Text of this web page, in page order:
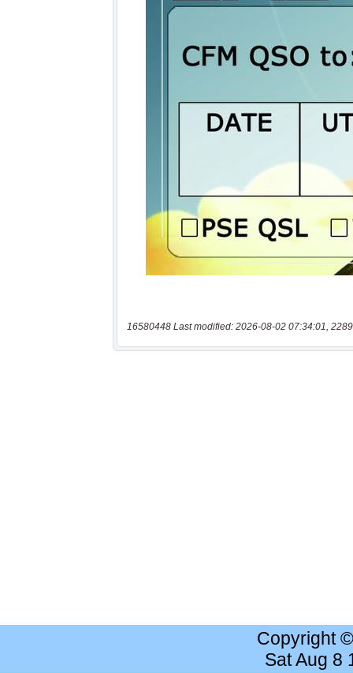
16580448 Last modified: 2026-08-02 07:34:01,
Copyright
Sat Aug 8